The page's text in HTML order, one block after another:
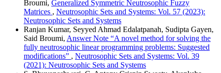
Broumi, Generalized Symmetric Neutrosophic Fuzzy
Matrices , Neutrosophic Sets and Systems: Vol. 57 (2023):
Neutrosophic Sets and Systems
Ranjan Kumar, Seyyed Ahmad Edalatpanah, Sudipta Gayen,
Said Broumi, Answer Note “A novel method for solving the
fully neutrosophic linear programming problems: Suggested
modifications” , Neutrosophic Sets and Systems: Vol. 39
(2021): Neutrosophic Sets and Systems